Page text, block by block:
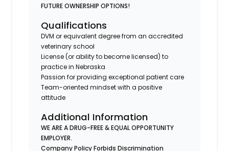
FUTURE OWNERSHIP OPTIONS!
Qualifications
DVM or equivalent degree from an accredited
veterinary school
License (or ability to become licensed) to
practice in Nebraska
Passion for providing exceptional patient care
Team-oriented mindset with a positive
attitude
Additional Information
WE ARE A DRUG-FREE & EQUAL OPPORTUNITY
EMPLOYER.
Company Policy Forbids Discrimination